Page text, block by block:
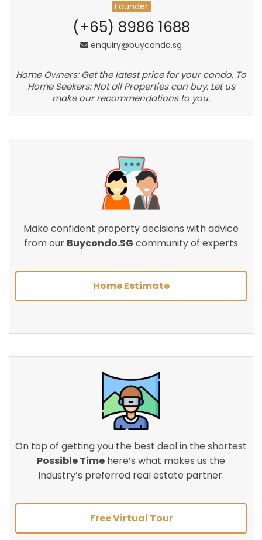
Founder
(+65) 8986 1688
enquiry@buycondo.sg
Home Owners: Get the latest price for your condo. To
Home Seekers: Not all Properties can buy. Let us
make our recommendations to you.
Make confident property decisions with advice
from our Buycondo.SG community of experts
Home Estimate
On top of getting you the best deal in the shortest
Possible Time here’s what makes us the
industry’s preferred real estate partner.
Free Virtual Tour